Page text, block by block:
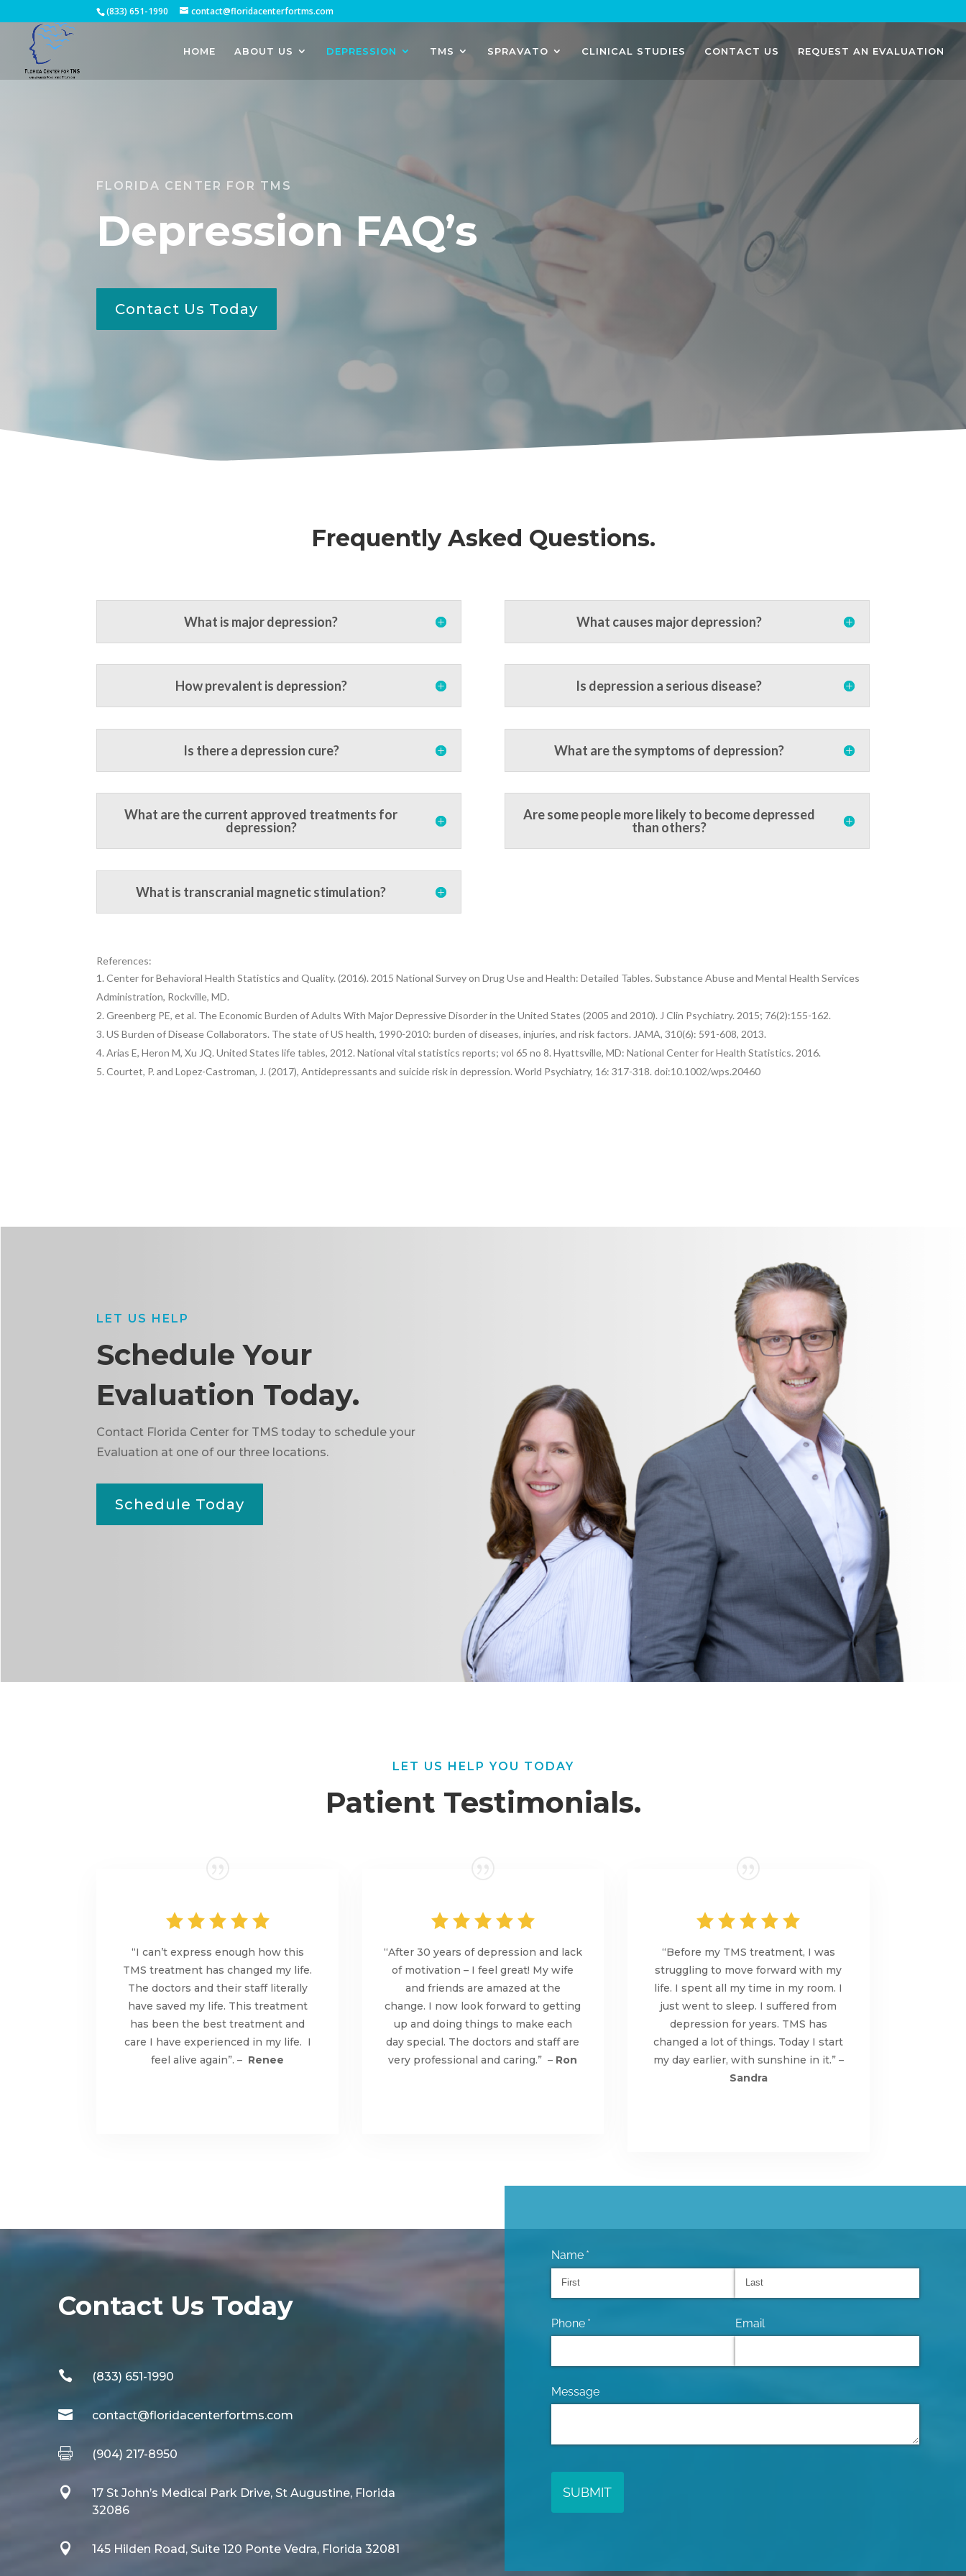
(833) 651-1990 contact@floridacenterfortms.com
HOME ABOUT US DEPRESSION TMS SPRAVATO CLINICAL STUDIES CONTACT US REQUEST AN EVALUATION
FLORIDA CENTER FOR TMS
Depression FAQ’s
Contact Us Today
Frequently Asked Questions.
What is major depression?
How prevalent is depression?
Is there a depression cure?
What are the current approved treatments for
depression?
What is transcranial magnetic stimulation?
What causes major depression?
Is depression a serious disease?
What are the symptoms of depression?
Are some people more likely to become depressed
than others?
References:
Center for Behavioral Health Statistics and Quality. (2016). 2015 National Survey on Drug Use and Health: Detailed Tables. Substance Abuse and Mental Health Services
Administration, Rockville, MD.
Greenberg PE, et al. The Economic Burden of Adults With Major Depressive Disorder in the United States (2005 and 2010). J Clin Psychiatry. 2015; 76(2):155-162.
US Burden of Disease Collaborators. The state of US health, 1990-2010: burden of diseases, injuries, and risk factors. JAMA, 310(6): 591-608, 2013.
Arias E, Heron M, Xu JQ. United States life tables, 2012. National vital statistics reports; vol 65 no 8. Hyattsville, MD: National Center for Health Statistics. 2016.
Courtet, P. and Lopez-Castroman, J. (2017), Antidepressants and suicide risk in depression. World Psychiatry, 16: 317-318. doi:10.1002/wps.20460
LET US HELP
Schedule Your
Evaluation Today.
Contact Florida Center for TMS today to schedule your
Evaluation at one of our three locations.
Schedule Today
LET US HELP YOU TODAY
Patient Testimonials.
“I can’t express enough how this
TMS treatment has changed my life.
The doctors and their staff literally
have saved my life. This treatment
has been the best treatment and
care I have experienced in my life. I
feel alive again”. – Renee
“After 30 years of depression and lack
of motivation – I feel great! My wife
and friends are amazed at the
change. I now look forward to getting
up and doing things to make each
day special. The doctors and staff are
very professional and caring.” – Ron
“Before my TMS treatment, I was
struggling to move forward with my
life. I spent all my time in my room. I
just went to sleep. I suffered from
depression for years. TMS has
changed a lot of things. Today I start
my day earlier, with sunshine in it.” –
Sandra
Contact Us Today
 (833) 651-1990
 contact@floridacenterfortms.com
 (904) 217-8950

17 St John’s Medical Park Drive, St Augustine, Florida
32086
 145 Hilden Road, Suite 120 Ponte Vedra, Florida 32081
Name *(required)
Phone *(required) Email
Message
SUBMIT